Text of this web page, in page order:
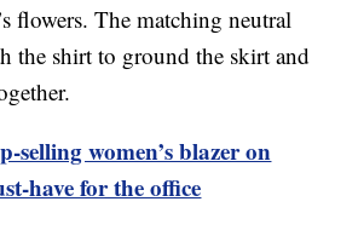
flowers. The matching neutral
the shirt to ground the skirt and
selling women’s blazer on
have for the office